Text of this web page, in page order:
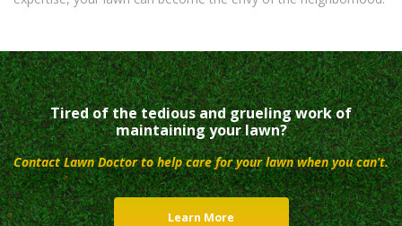
Tired of the tedious and grueling work of
maintaining your lawn?
Contact Lawn Doctor to help care for your lawn when you can’t.
Learn More